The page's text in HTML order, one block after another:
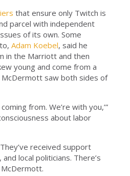
that ensure only Twitch is
parcel with independent
of its own. Some
Adam Koebel, said he
in the Marriott and then
young and come from a
McDermott saw both sides of
from. We’re with you,’”
about labor
received support
local politicians. There’s